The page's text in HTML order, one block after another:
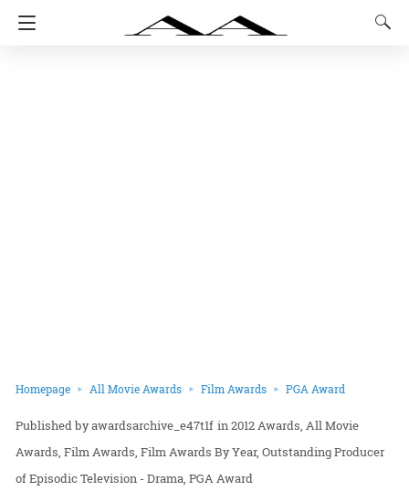
Homepage All Movie Awards Film Awards PGA Award
awardsarchive_e47t1f in2012 Awards All Movie
Awards Film Awards Film Awards By Year Outstanding Producer
of Episodic Television - Drama PGA Award